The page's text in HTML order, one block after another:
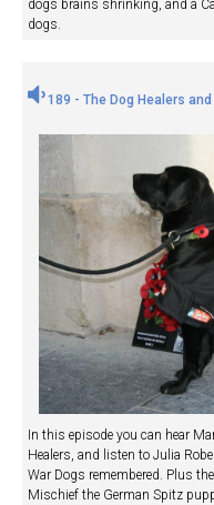
dogs brains shrinking, and a
dogs.
189 - The Dog Healers
In this episode you can hear
Healers, and listen to Julia
War Dogs remembered. Plus
Mischief the German Spitz